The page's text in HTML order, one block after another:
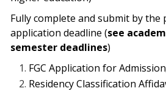
Fully complete and submit by the
application deadline (see
semester deadlines)
FGC Application for
Residency Classification